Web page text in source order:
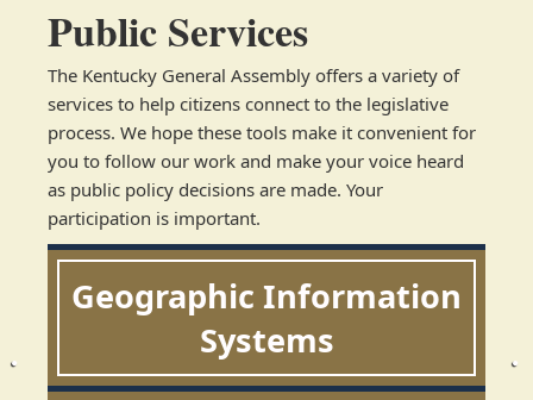
Public Services
​​The Kentucky General Assembly offers a variety of
services to help citizens connect to the legislative
process. We hope these tools make it convenient for
you to follow our work and make your voice heard
as public policy decisions are made. Your
participation is important.
Geographic Information
Systems